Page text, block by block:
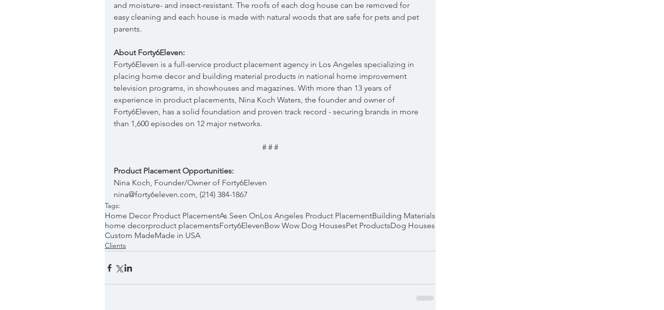
and moisture- and insect-resistant. The roofs of each dog house can be removed for
easy cleaning and each house is made with natural woods that are safe for pets and pet
parents.
About Forty6Eleven:
Forty6Eleven is a full-service product placement agency in Los Angeles specializing in
placing home decor and building material products in national home improvement
television programs, in showhouses and magazines. With more than 13 years of
experience in product placements, Nina Koch Waters, the founder and owner of
Forty6Eleven, has a solid foundation and proven track record - securing brands in more
than 1,600 episodes on 12 major networks.
# # #
Product Placement Opportunities:
Nina Koch, Founder/Owner of Forty6Eleven
nina@forty6eleven.com, (214) 384-1867
Tags:
Home Decor Product PlacementAs Seen OnLos Angeles Product PlacementBuilding Materials
home decorproduct placementsForty6ElevenBow Wow Dog HousesPet ProductsDog Houses
Custom MadeMade in USA
Clients